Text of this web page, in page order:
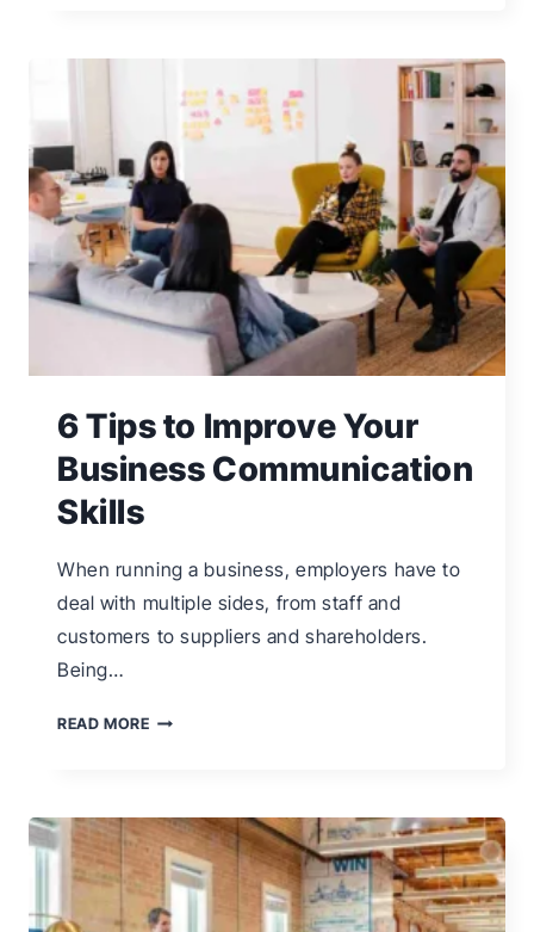
SCHEDULING
PROBLEMS
AND
HOW
SOLVE
6 Tips to Improve Your
Business Communication
Skills
When running a business, employers have to
deal with multiple sides, from staff and
customers to suppliers and shareholders.
Being…
READ MORE6
IMPROVE
YOUR
BUSINESS
COMMUNICATION